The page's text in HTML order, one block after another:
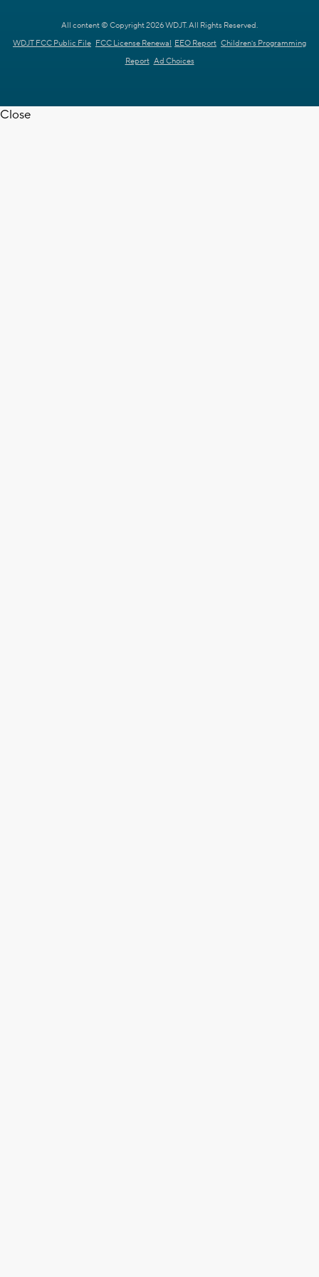
All content © Copyright 2026 WDJT. All Rights Reserved.
WDJT FCC Public File FCC License Renewal EEO Report Children's Programming
Report Ad Choices
Close